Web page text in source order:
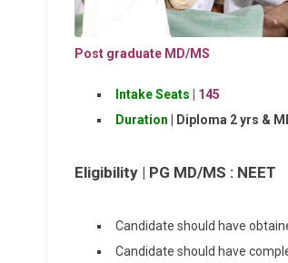
Post graduate MD/MS
Intake Seats | 145
Duration | Diploma 2 yrs &
Eligibility | PG MD/MS : NEET
Candidate should have
Candidate should have